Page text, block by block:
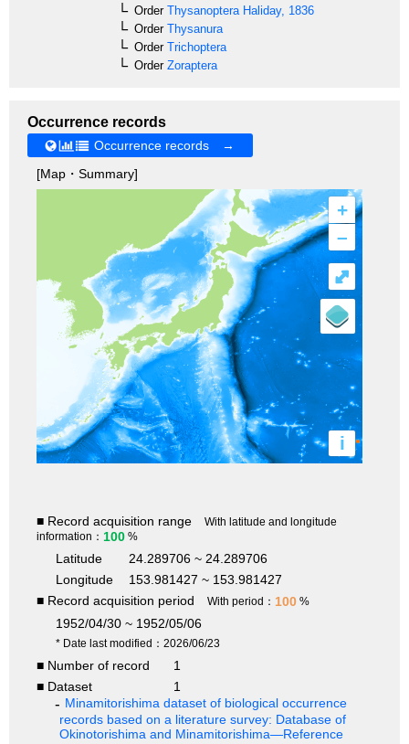
OrderThysanoptera Haliday, 1836
OrderThysanura
OrderTrichoptera
OrderZoraptera
Occurrence records
Occurrence records →
[Map・Summary]
+
–
i
⤢
■ Record acquisition range
With latitude and longitude
information： 100 %
Latitude
24.289706 ~ 24.289706
Longitude
153.981427 ~ 153.981427
■ Record acquisition period
With period： 100 %
1952/04/30 ~ 1952/05/06
* Date last modified：2026/06/23
■ Number of record
1
■ Dataset
1
Minamitorishima dataset of biological occurrence
records based on a literature survey: Database of
Okinotorishima and Minamitorishima—Reference